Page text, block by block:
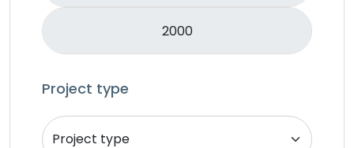
Music Director
PHP
Programming & Tech
Services
Project type